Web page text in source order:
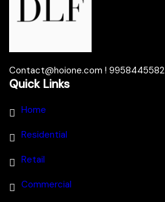
Contact@hoione.com ! 9958445582
Quick Links
Home
Residential
Retail
Commercial